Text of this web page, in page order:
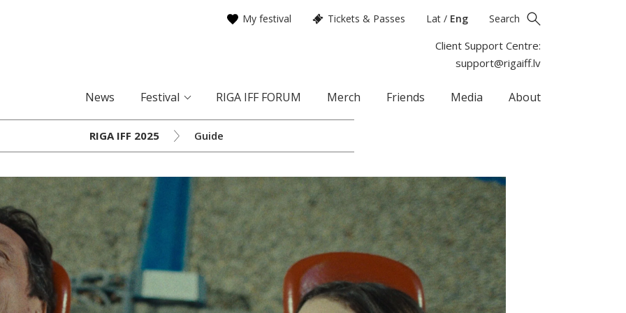
My festival Tickets & Passes Lat / Eng Search
Client Support Centre:
support@rigaiff.lv
News Festival RIGA IFF FORUM Merch Friends Media About
RIGA IFF 2025 Guide